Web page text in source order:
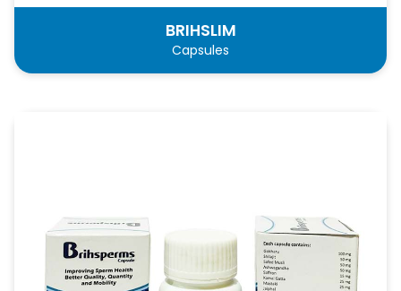
BRIHSLIM
Capsules